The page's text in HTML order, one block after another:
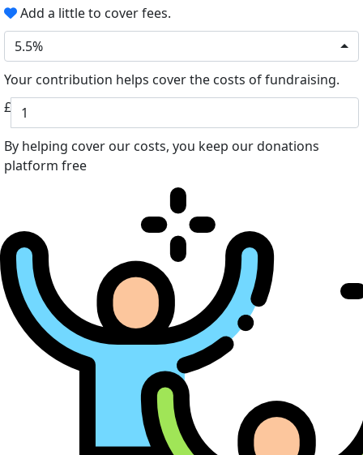
Add a little to cover fees.
5.5%
Your contribution helps cover the costs of fundraising.
£
By helping cover our costs, you keep our donations
platform free